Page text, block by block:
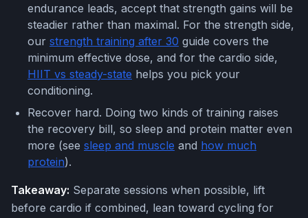
endurance leads, accept that strength gains will be
steadier rather than maximal. For the strength side,
our strength training after 30 guide covers the
minimum effective dose, and for the cardio side,
HIIT vs steady-state helps you pick your
conditioning.
Recover hard. Doing two kinds of training raises
the recovery bill, so sleep and protein matter even
more (see sleep and muscle and how much
protein).
Takeaway: Separate sessions when possible, lift
before cardio if combined, lean toward cycling for